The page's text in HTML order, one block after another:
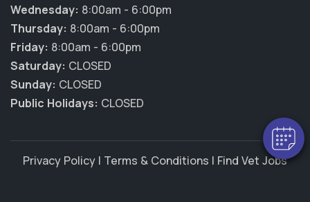
Hi! Click me to book an appointment
Powered By
Wednesday: 8:00am - 6:00pm
Thursday: 8:00am - 6:00pm
Friday: 8:00am - 6:00pm
Saturday: CLOSED
Sunday: CLOSED
Public Holidays: CLOSED
Privacy Policy | Terms & Conditions | Find Vet Jobs